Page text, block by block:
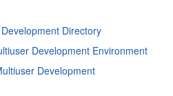
Directory
Development Environment
Development